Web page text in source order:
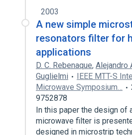
2003
A new simple
resonators filter for
applications
D. C. Rebenaque, Alejandro
Guglielmi
IEEE MTT-S
Microwave Symposium…
9752878
In this paper the design of
microwave filter is
designed in microstrip